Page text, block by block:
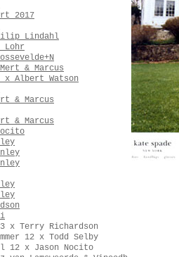
2017
Lindahl
Lohr
& Marcus
x Albert Watson
& Marcus
& Marcus
x Terry Richardson
12 x Todd Selby
12 x Jason Nocito